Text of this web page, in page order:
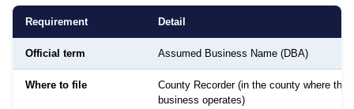
Requirement Detail
Official term Assumed Business Name (DBA)
Where to file
County Recorder (in the county where the
business operates)